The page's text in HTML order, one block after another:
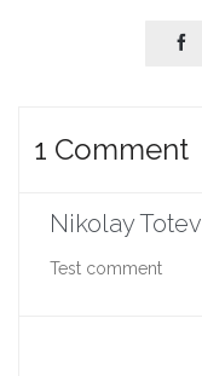

1 Comment
Nikolay Totev
Test comment